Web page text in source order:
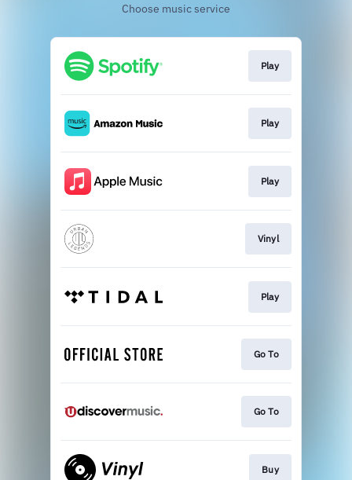
Choose music service
Play
Play
Play
Vinyl
Play
Go To
Go To
Buy